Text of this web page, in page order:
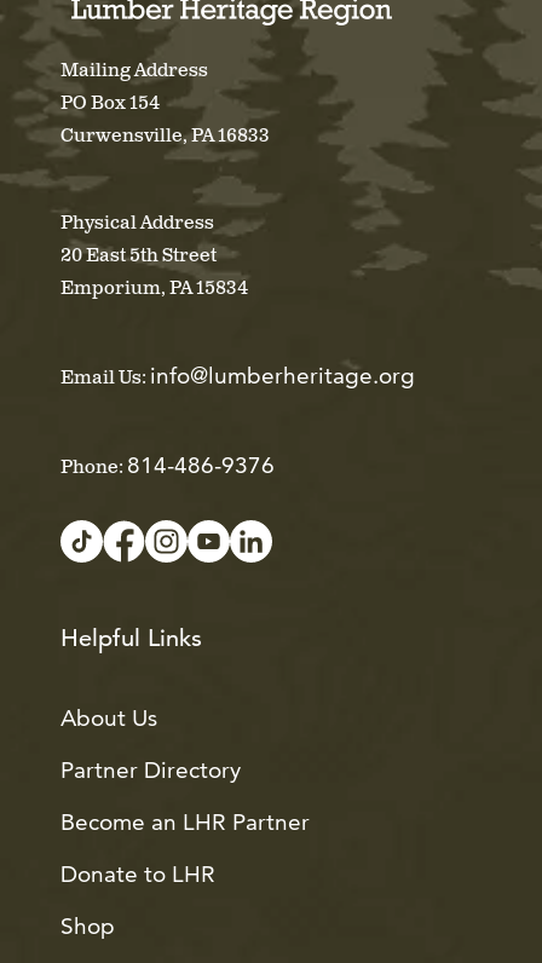
Mailing Address
PO Box 154
Curwensville, PA 16833
Physical Address
20 East 5th Street
Emporium, PA 15834
Email Us: info@lumberheritage.org
Phone: 814-486-9376
Helpful Links
About Us
Partner Directory
Become an LHR Partner
Donate to LHR
Shop